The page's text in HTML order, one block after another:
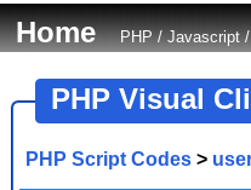
Home PHP/Javascript
PHP Visual
PHP Script Codes >